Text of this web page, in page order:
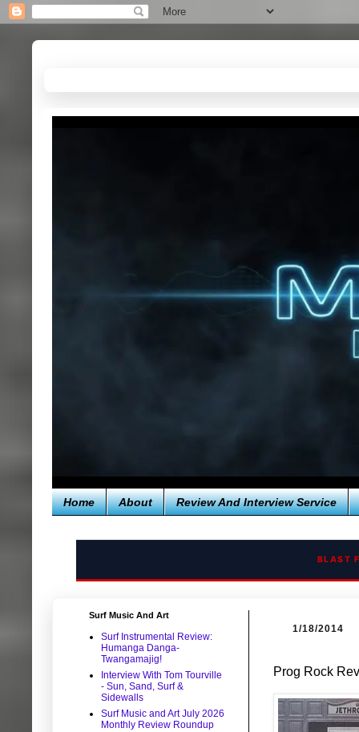
Home About Review And Interview Service
BLAST
1/18/2014
Prog Rock
Surf Music And Art
Surf Instrumental Review:
Humanga Danga-
Twangamajig!
Interview With Tom Tourville
- Sun, Sand, Surf &
Sidewalls
Surf Music and Art July 2026
Monthly Review Roundup